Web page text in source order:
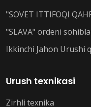
"SOVET ITTIFOQI
"SLAVA" ordeni
Ikkinchi Jahon Urushi
Urush texnikasi
Zirhli texnika